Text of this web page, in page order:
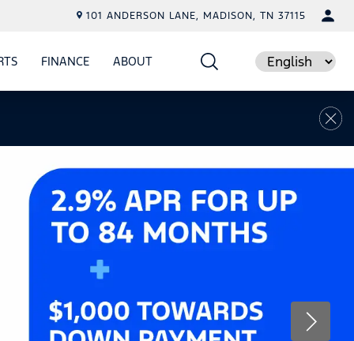
101 ANDERSON LANE, MADISON, TN 37115
SHOW
PARTSFINANCESHOW
FINANCE
ABOUT Language